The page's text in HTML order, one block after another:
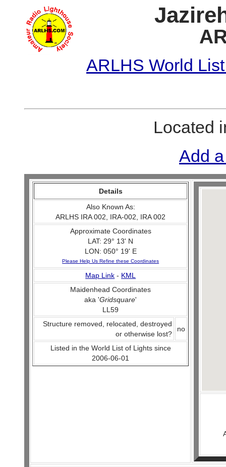
ARLHS World
Located
Add
Details
Also Known As:
ARLHS IRA 002, IRA-002, IRA 002
Approximate Coordinates
LAT: 29° 13' N
LON: 050° 19' E
Please Help Us Refine these Coordinates
Map Link - KML
Maidenhead Coordinates
aka 'Gridsquare'
LL59
Structure removed, relocated, destroyed
or otherwise lost?
no
Listed in the World List of Lights since
2006-06-01